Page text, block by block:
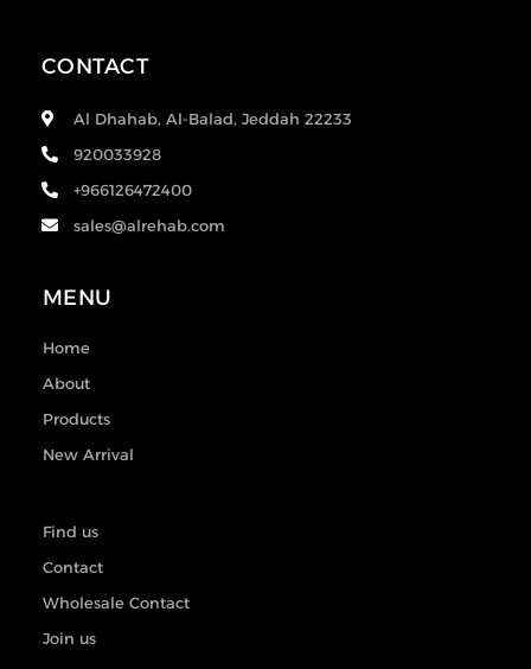
CONTACT
Al Dhahab, Al-Balad, Jeddah 22233
920033928
+966126472400
sales@alrehab.com
MENU
Home
About
Products
New Arrival
Find us
Contact
Wholesale Contact
Join us